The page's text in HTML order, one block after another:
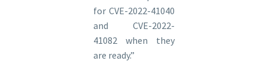
for CVE-2022-41040
and CVE-2022-
41082 when they
are ready.”